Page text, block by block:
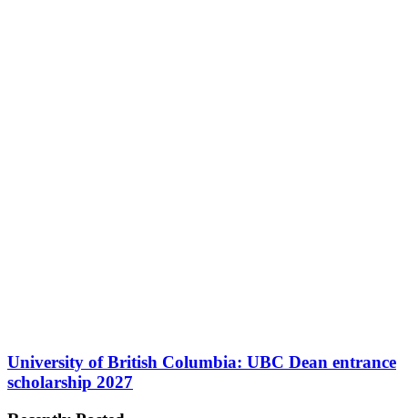
University of British Columbia: UBC Dean entrance
scholarship 2027